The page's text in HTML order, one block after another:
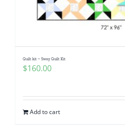
Quilt kit ~ Sway Quilt Kit
$160.00
Add to cart